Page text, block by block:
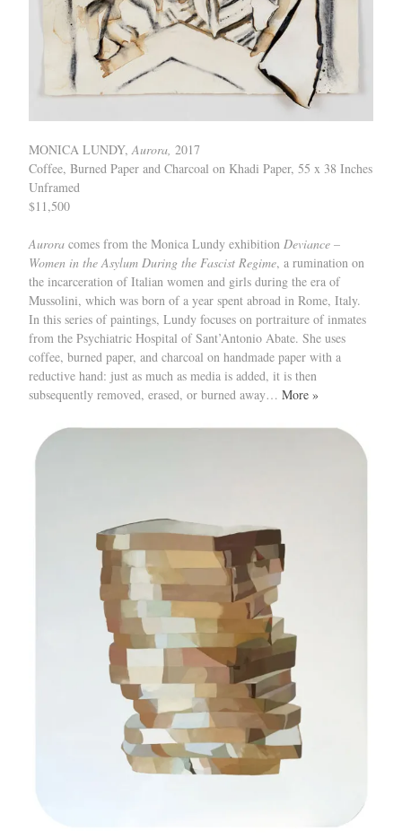
MONICA LUNDY,Aurora, 2017
Coffee, Burned Paper and Charcoal on Khadi Paper, 55 x 38 Inches
Unframed
$11,500
Aurora comes from the Monica Lundy exhibition Deviance –
Women in the Asylum During the Fascist Regime, a rumination on
the incarceration of Italian women and girls during the era of
Mussolini, which was born of a year spent abroad in Rome, Italy.
In this series of paintings, Lundy focuses on portraiture of inmates
from the Psychiatric Hospital of Sant’Antonio Abate. She uses
coffee, burned paper, and charcoal on handmade paper with a
reductive hand: just as much as media is added, it is then
subsequently removed, erased, or burned away… More »